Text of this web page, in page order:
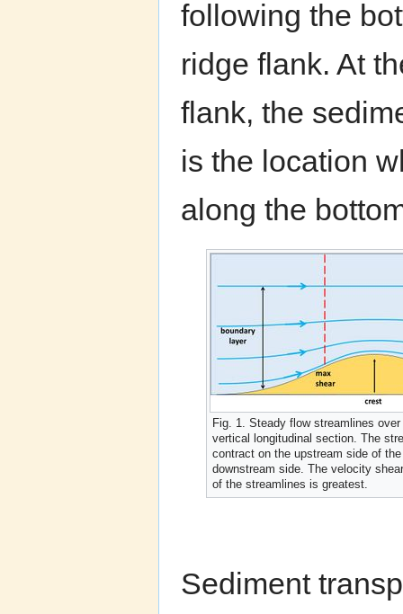
following the
ridge flank. At
flank, the
is the location
along the
Fig. 1. Steady flow streamlines
vertical longitudinal section. The
contract on the upstream side of
downstream side. The velocity
of the streamlines is greatest.
Sediment